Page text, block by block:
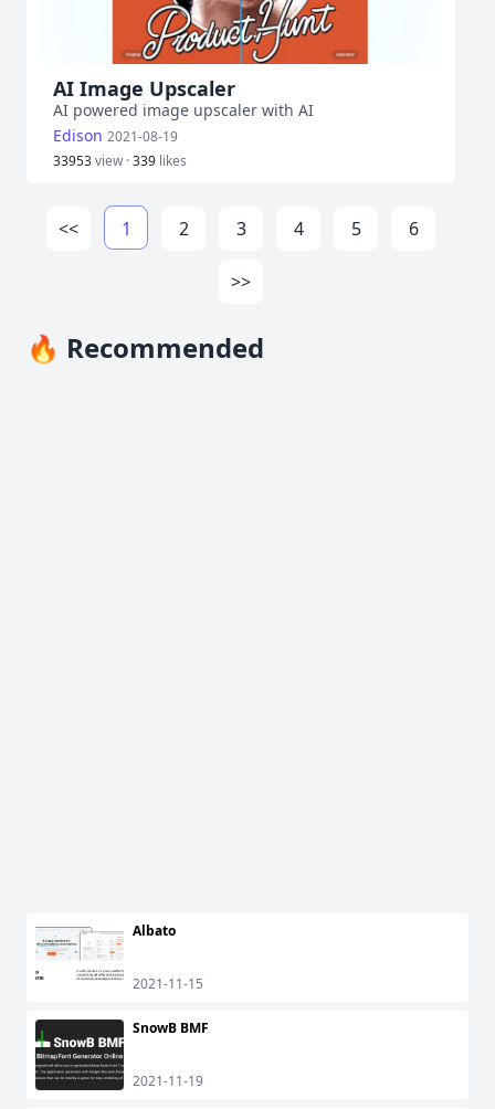
AI Image Upscaler
AI powered image upscaler with AI
Edison 2021-08-19
33953view ·339 likes
<< 1 2 3 4 5 6
>>
🔥 Recommended
Albato
2021-11-15
SnowB BMF
2021-11-19